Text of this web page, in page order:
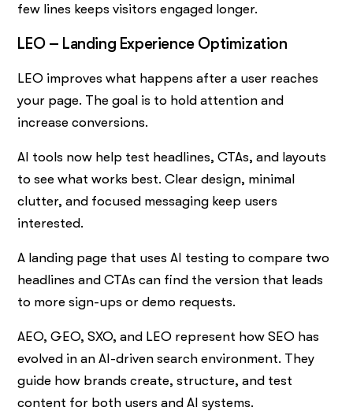
few lines keeps visitors engaged longer.
LEO – Landing Experience Optimization
LEO improves what happens after a user reaches
your page. The goal is to hold attention and
increase conversions.
AI tools now help test headlines, CTAs, and layouts
to see what works best. Clear design, minimal
clutter, and focused messaging keep users
interested.
A landing page that uses AI testing to compare two
headlines and CTAs can find the version that leads
to more sign-ups or demo requests.
AEO, GEO, SXO, and LEO represent how SEO has
evolved in an AI-driven search environment. They
guide how brands create, structure, and test
content for both users and AI systems.